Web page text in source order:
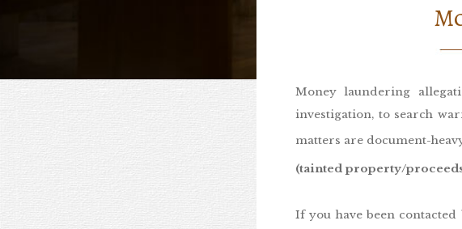
Money laundering
investigation, to search
matters are document-
(tainted property/
If you have been contacted